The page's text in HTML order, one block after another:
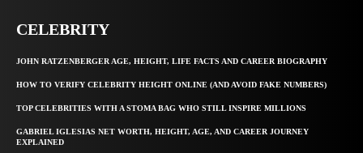
CELEBRITY
JOHN RATZENBERGER AGE, HEIGHT, LIFE FACTS AND CAREER BIOGRAPHY
HOW TO VERIFY CELEBRITY HEIGHT ONLINE (AND AVOID FAKE NUMBERS)
TOP CELEBRITIES WITH A STOMA BAG WHO STILL INSPIRE MILLIONS
GABRIEL IGLESIAS NET WORTH, HEIGHT, AGE, AND CAREER JOURNEY
EXPLAINED